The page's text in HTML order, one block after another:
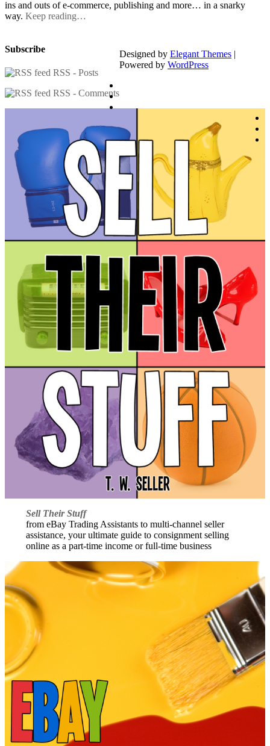
ins and outs of e-commerce, publishing and more… in a snarky
way. Keep reading…
Subscribe
RSS - Posts
RSS - Comments
Sell Their Stuff
from eBay Trading Assistants to multi-channel seller
assistance, your ultimate guide to consignment selling
online as a part-time income or full-time business
Designed by Elegant Themes |
Powered by WordPress